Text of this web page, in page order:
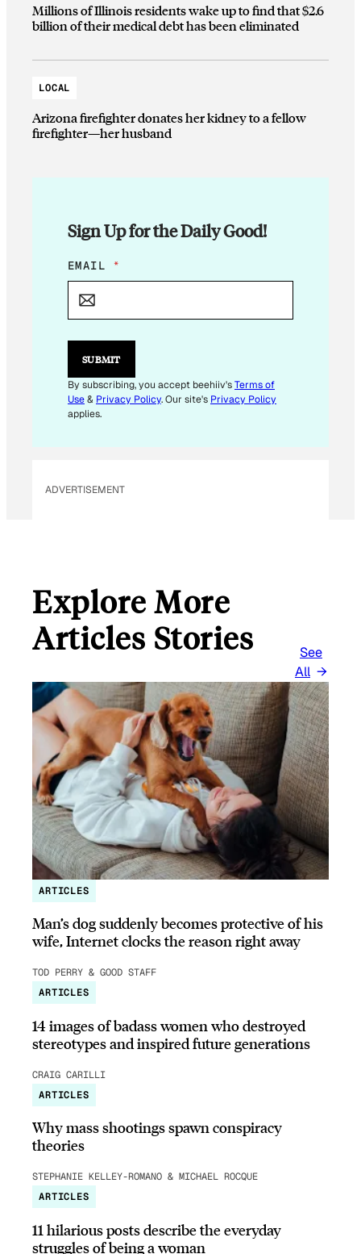
Millions of Illinois residents wake up to find that $2.6
billion of their medical debt has been eliminated
LOCAL
Arizona firefighter donates her kidney to a fellow
firefighter—her husband
Sign Up for the Daily Good!
E
M
L
E
I
L
E
EMAIL *
SUBMIT
By subscribing, you accept beehiiv'sTerms of
Use& Privacy Policy. Our site's Privacy Policy
applies.
ADVERTISEMENT
Explore More
Articles Stories
See
All
ARTICLES
Man’s dog suddenly becomes protective of his
wife, Internet clocks the reason right away
TOD PERRY & GOOD STAFF
ARTICLES
14 images of badass women who destroyed
stereotypes and inspired future generations
CRAIG CARILLI
ARTICLES
Why mass shootings spawn conspiracy
theories
STEPHANIE KELLEY-ROMANO & MICHAEL ROCQUE
ARTICLES
11 hilarious posts describe the everyday
struggles of being a woman